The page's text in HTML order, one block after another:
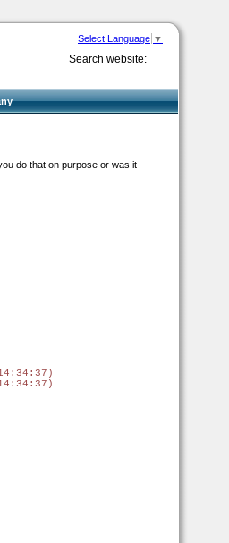
Select Language ▼
Search website:
do that on purpose or was it